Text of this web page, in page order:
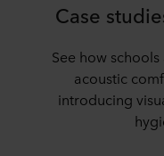
Case
See how
acoustic
introducing